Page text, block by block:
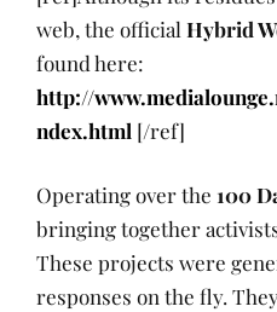
web, the official Hybrid
found here:
http://
ndex.html [/ref]
Operating over the 100
bringing together
These projects were
responses on the fly.